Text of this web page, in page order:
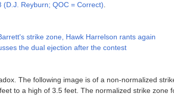
(D.J. Reyburn; QOC = Correct)
strike zone, Hawk Harrelson rants again
the dual ejection after the contest
The following image is of a non-normalized
to a high of 3.5 feet. The normalized strike zone